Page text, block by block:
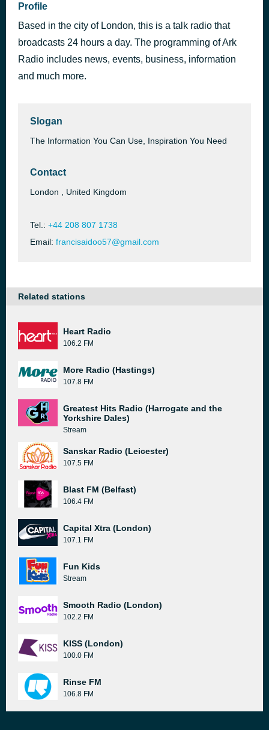
Profile
Based in the city of London, this is a talk radio that
broadcasts 24 hours a day. The programming of Ark
Radio includes news, events, business, information
and much more.
Slogan
The Information You Can Use, Inspiration You Need
Contact
London , United Kingdom
Tel.: +44 208 807 1738
Email: francisaidoo57@gmail.com
Related stations
Heart Radio
106.2 FM
More Radio (Hastings)
107.8 FM
Greatest Hits Radio (Harrogate and the
Yorkshire Dales)
Stream
Sanskar Radio (Leicester)
107.5 FM
Blast FM (Belfast)
106.4 FM
Capital Xtra (London)
107.1 FM
Fun Kids
Stream
Smooth Radio (London)
102.2 FM
KISS (London)
100.0 FM
Rinse FM
106.8 FM